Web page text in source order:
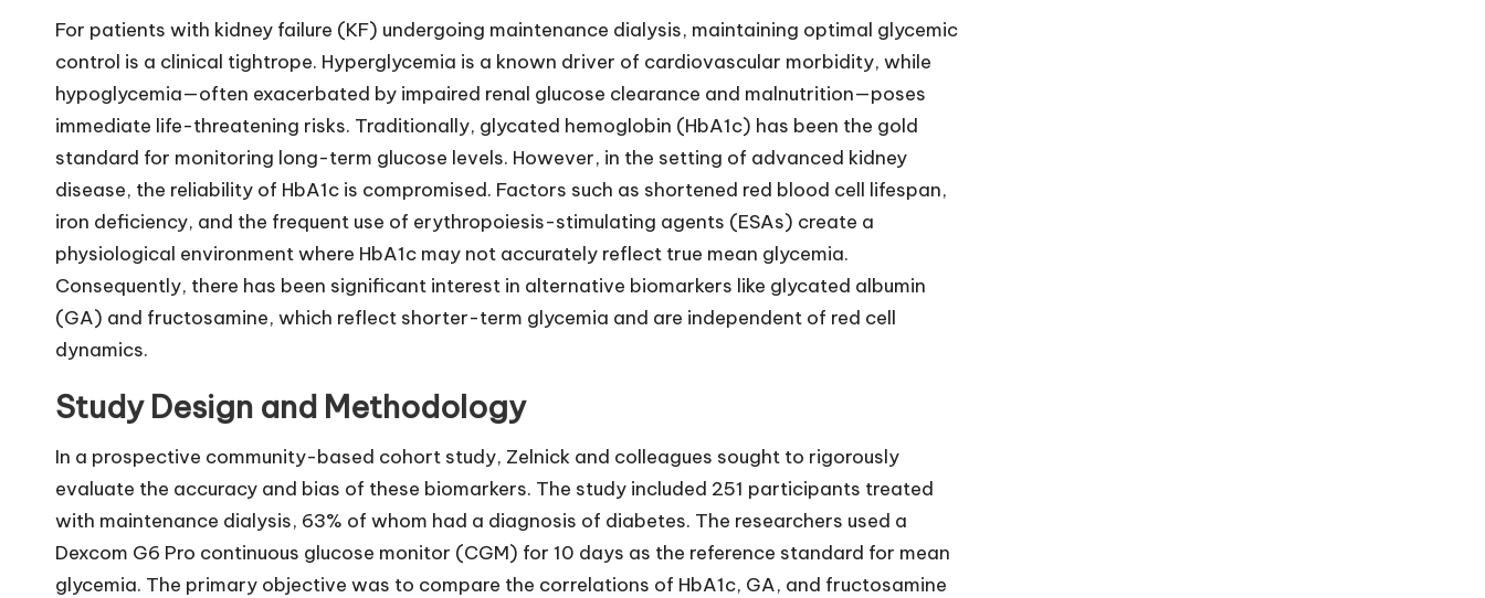
For patients with kidney failure (KF) undergoing maintenance dialysis, maintaining optimal glycemic
control is a clinical tightrope. Hyperglycemia is a known driver of cardiovascular morbidity, while
hypoglycemia—often exacerbated by impaired renal glucose clearance and malnutrition—poses
immediate life-threatening risks. Traditionally, glycated hemoglobin (HbA1c) has been the gold
standard for monitoring long-term glucose levels. However, in the setting of advanced kidney
disease, the reliability of HbA1c is compromised. Factors such as shortened red blood cell lifespan,
iron deficiency, and the frequent use of erythropoiesis-stimulating agents (ESAs) create a
physiological environment where HbA1c may not accurately reflect true mean glycemia.
Consequently, there has been significant interest in alternative biomarkers like glycated albumin
(GA) and fructosamine, which reflect shorter-term glycemia and are independent of red cell
dynamics.
Study Design and Methodology
In a prospective community-based cohort study, Zelnick and colleagues sought to rigorously
evaluate the accuracy and bias of these biomarkers. The study included 251 participants treated
with maintenance dialysis, 63% of whom had a diagnosis of diabetes. The researchers used a
Dexcom G6 Pro continuous glucose monitor (CGM) for 10 days as the reference standard for mean
glycemia. The primary objective was to compare the correlations of HbA1c, GA, and fructosamine